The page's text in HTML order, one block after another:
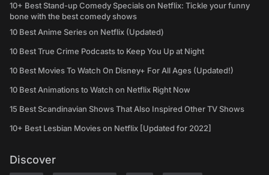
10+ Best Stand-up Comedy Specials on Netflix: Tickle your funny
bone with the best comedy shows
10 Best Anime Series on Netflix (Updated)
10 Best True Crime Podcasts to Keep You Up at Night
10 Best Movies To Watch On Disney+ For All Ages (Updated!)
10 Best Animations to Watch on Netflix Right Now
15 Best Scandinavian Shows That Also Inspired Other TV Shows
10+ Best Lesbian Movies on Netflix [Updated for 2022]
Discover